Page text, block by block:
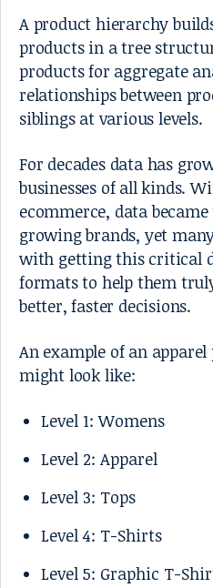
A product hierarchy
products in a tree
products for aggregate
relationships between
siblings at various levels.
For decades data has
businesses of all kinds.
ecommerce, data
growing brands, yet
with getting this critical
formats to help them
better, faster decisions.
An example of an
might look like:
Level 1: Womens
Level 2: Apparel
Level 3: Tops
Level 4: T-Shirts
Level 5: Graphic T-